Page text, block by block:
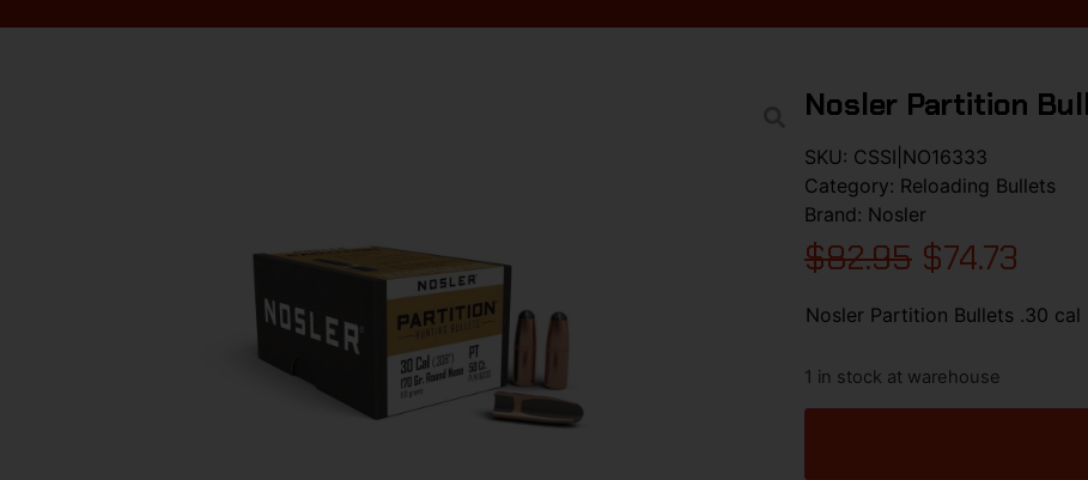
Nosler Partition
SKU: CSSI|NO16333
Category: Reloading Bullets
Brand: Nosler
$82.95 $74.73
Nosler Partition Bullets .30 cal
1 in stock at warehouse